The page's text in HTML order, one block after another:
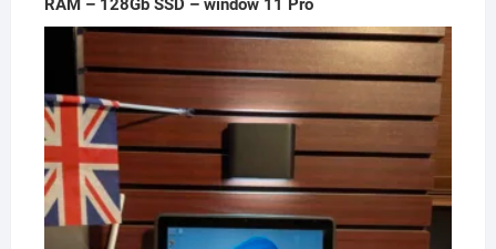
RAM – 128Gb SSD – window 11 Pro